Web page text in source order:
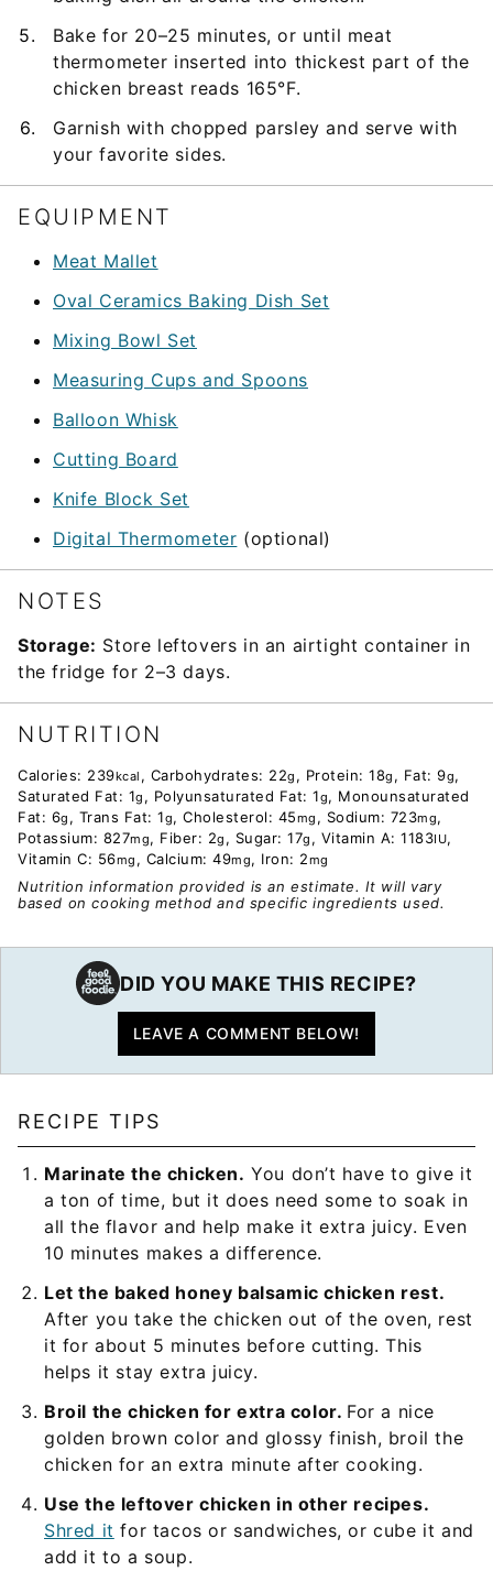
Bake for 20–25 minutes, or until meat
thermometer inserted into thickest part of the
chicken breast reads 165°F.
Garnish with chopped parsley and serve with
your favorite sides.
EQUIPMENT
Meat Mallet
Oval Ceramics Baking Dish Set
Mixing Bowl Set
Measuring Cups and Spoons
Balloon Whisk
Cutting Board
Knife Block Set
Digital Thermometer (optional)
NOTES
Storage: Store leftovers in an airtight container in
the fridge for 2–3 days.
NUTRITION
Calories: 239kcal , Carbohydrates: 22g , Protein: 18g , Fat: 9g,
Saturated Fat: 1g , Polyunsaturated Fat: 1g, Monounsaturated
Fat: 6g , Trans Fat: 1g, Cholesterol: 45mg , Sodium: 723mg,
Potassium: 827mg, Fiber: 2g , Sugar: 17g , Vitamin A: 1183IU,
Vitamin C: 56mg , Calcium: 49mg, Iron: 2mg
Nutrition information provided is an estimate. It will vary
based on cooking method and specific ingredients used.
DID YOU MAKE THIS RECIPE?
LEAVE A COMMENT BELOW!
RECIPE TIPS
Marinate the chicken. You don’t have to give it
a ton of time, but it does need some to soak in
all the flavor and help make it extra juicy. Even
10 minutes makes a difference.
Let the baked honey balsamic chicken rest.
After you take the chicken out of the oven, rest
it for about 5 minutes before cutting. This
helps it stay extra juicy.
Broil the chicken for extra color. For a nice
golden brown color and glossy finish, broil the
chicken for an extra minute after cooking.
Use the leftover chicken in other recipes.
Shred it for tacos or sandwiches, or cube it and
add it to a soup.